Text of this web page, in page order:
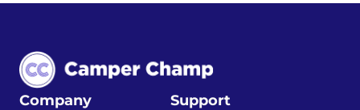
Company Support